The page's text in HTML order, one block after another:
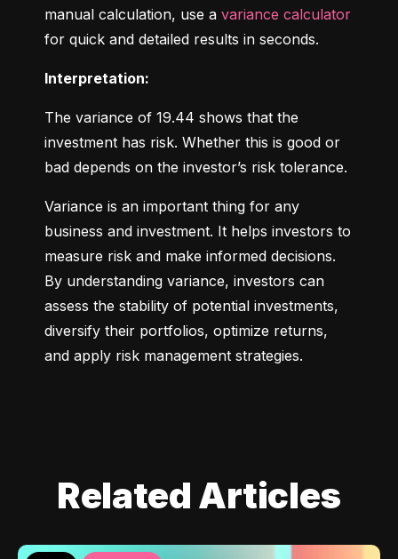
manual calculation, use a variance calculator
for quick and detailed results in seconds.
Interpretation:
The variance of 19.44 shows that the
investment has risk. Whether this is good or
bad depends on the investor’s risk tolerance.
Variance is an important thing for any
business and investment. It helps investors to
measure risk and make informed decisions.
By understanding variance, investors can
assess the stability of potential investments,
diversify their portfolios, optimize returns,
and apply risk management strategies.
Related Articles